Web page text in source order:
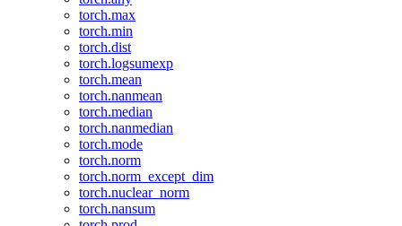
torch.max
torch.min
torch.dist
torch.logsumexp
torch.mean
torch.nanmean
torch.median
torch.nanmedian
torch.mode
torch.norm
torch.norm_except_dim
torch.nuclear_norm
torch.nansum